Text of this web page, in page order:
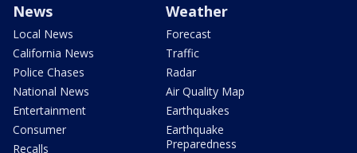
News
Local News
California News
Police Chases
National News
Entertainment
Consumer
Recalls
Weather
Forecast
Traffic
Radar
Air Quality Map
Earthquakes
Earthquake
Preparedness